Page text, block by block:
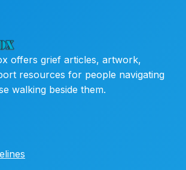
offers grief articles, artwork,
resources for people navigating
walking beside them.